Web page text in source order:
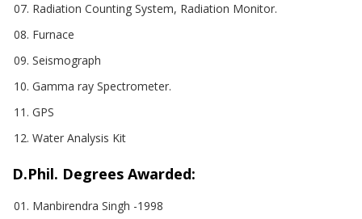
Radiation Counting System, Radiation Monitor.
Furnace
Seismograph
Gamma ray Spectrometer.
GPS
Water Analysis Kit
D.Phil. Degrees Awarded:
Manbirendra Singh -1998